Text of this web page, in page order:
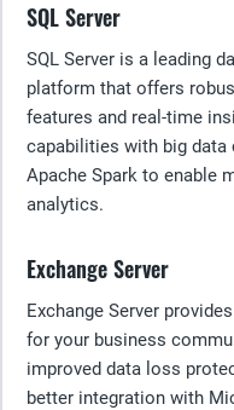
SQL Server
SQL Server is a leading
platform that offers
features and real-time
capabilities with big data
Apache Spark to enable
analytics.
Exchange Server
Exchange Server
for your business
improved data loss
better integration with